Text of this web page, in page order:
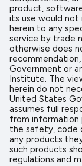
product,
its use would
herein to any
service by trade
otherwise does
Government or
Institute. The
herein do not
United States
assumes full
from information
the safety, code
any products
such products
regulations and